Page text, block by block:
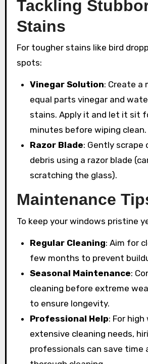
Tackling
Stains
For tougher stains like bird
spots:
Vinegar Solution: Create a
equal parts vinegar and
stains. Apply it and let it sit
minutes before wiping clean.
Razor Blade: Gently scrape
debris using a razor blade
scratching the glass).
Maintenance
To keep your windows pristine
Regular Cleaning: Aim for
few months to prevent
Seasonal Maintenance:
cleaning before extreme
to ensure longevity.
Professional Help: For
extensive cleaning needs,
professionals can save time